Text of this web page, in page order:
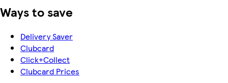
Ways to save
Delivery Saver
Clubcard
Click+Collect
Clubcard Prices